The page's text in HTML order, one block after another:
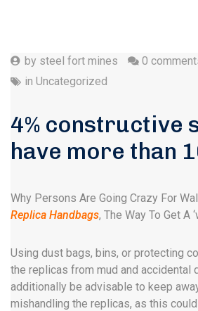
by steel fort mines 0
in Uncategorized
4% constructive
have more than
Why Persons Are Going Crazy For
Replica Handbags, The Way To Get A
Using dust bags, bins, or protecting
the replicas from mud and accidental
additionally be advisable to keep
mishandling the replicas, as this